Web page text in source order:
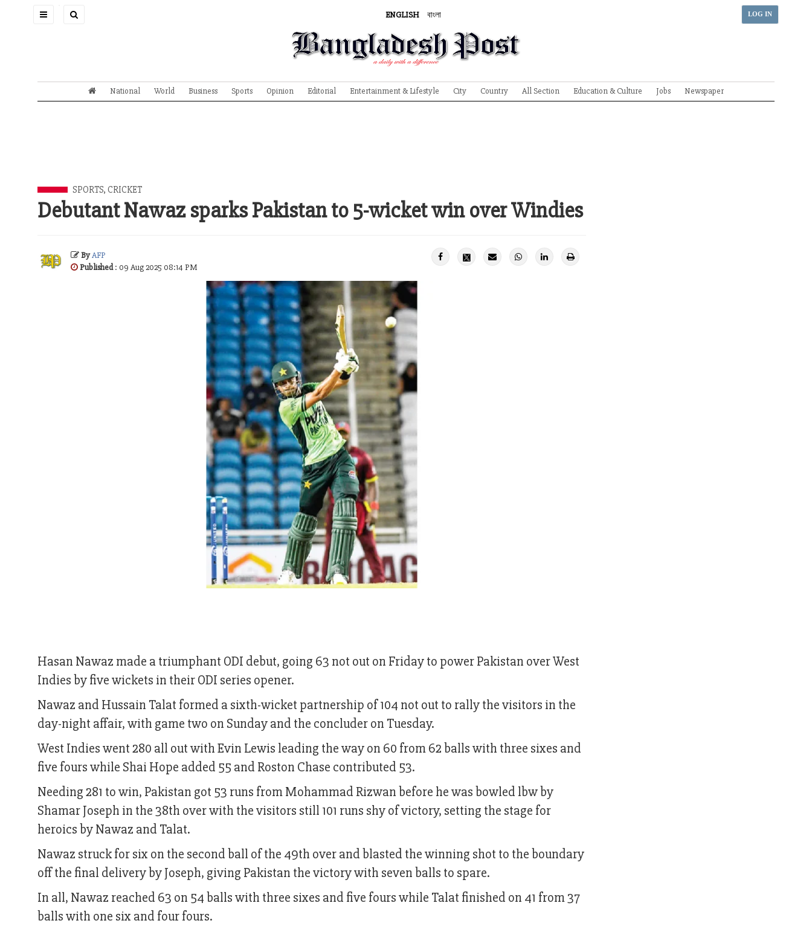
Toggle
ENGLISH বাংলা LOG IN
National World Business Sports Opinion Editorial Entertainment & Lifestyle City Country All Section Education & Culture Jobs Newspaper
SPORTS, CRICKET
Debutant Nawaz sparks Pakistan to 5-wicket win over Windies
ByAFP
Published: 09 Aug 2025 08:14 PM
Hasan Nawaz made a triumphant ODI debut, going 63 not out on Friday to power Pakistan over West
Indies by five wickets in their ODI series opener.
Nawaz and Hussain Talat formed a sixth-wicket partnership of 104 not out to rally the visitors in the
day-night affair, with game two on Sunday and the concluder on Tuesday.
West Indies went 280 all out with Evin Lewis leading the way on 60 from 62 balls with three sixes and
five fours while Shai Hope added 55 and Roston Chase contributed 53.
Needing 281 to win, Pakistan got 53 runs from Mohammad Rizwan before he was bowled lbw by
Shamar Joseph in the 38th over with the visitors still 101 runs shy of victory, setting the stage for
heroics by Nawaz and Talat.
Nawaz struck for six on the second ball of the 49th over and blasted the winning shot to the boundary
off the final delivery by Joseph, giving Pakistan the victory with seven balls to spare.
In all, Nawaz reached 63 on 54 balls with three sixes and five fours while Talat finished on 41 from 37
balls with one six and four fours.